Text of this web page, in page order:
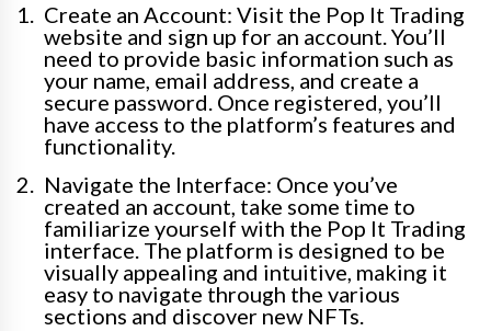
Create an Account: Visit the Pop It Trading
website and sign up for an account. You’ll
need to provide basic information such as
your name, email address, and create a
secure password. Once registered, you’ll
have access to the platform’s features and
functionality.
Navigate the Interface: Once you’ve
created an account, take some time to
familiarize yourself with the Pop It Trading
interface. The platform is designed to be
visually appealing and intuitive, making it
easy to navigate through the various
sections and discover new NFTs.